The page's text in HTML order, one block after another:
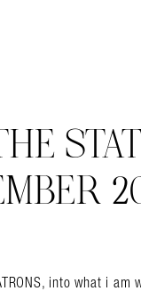
https://into what i